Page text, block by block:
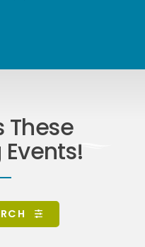
These